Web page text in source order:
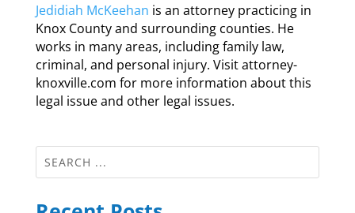
Jedidiah McKeehan is an attorney practicing in
Knox County and surrounding counties. He
works in many areas, including family law,
criminal, and personal injury. Visit attorney-
knoxville.com for more information about this
legal issue and other legal issues.